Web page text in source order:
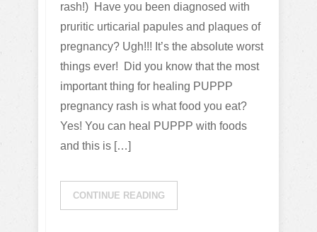
rash!) Have you been diagnosed with
pruritic urticarial papules and plaques of
pregnancy? Ugh!!! It’s the absolute worst
things ever! Did you know that the most
important thing for healing PUPPP
pregnancy rash is what food you eat?
Yes! You can heal PUPPP with foods
and this is […]
CONTINUE READING